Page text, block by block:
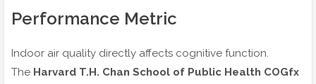
Performance Metric
Indoor air quality directly affects cognitive function.
The Harvard T.H. Chan School of Public Health COGfx